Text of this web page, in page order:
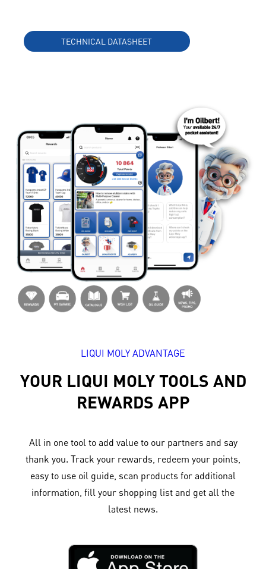
TECHNICAL DATASHEET
LIQUI MOLY ADVANTAGE
YOUR LIQUI MOLY TOOLS AND
REWARDS APP
All in one tool to add value to our partners and say
thank you. Track your rewards, redeem your points,
easy to use oil guide, scan products for additional
information, fill your shopping list and get all the
latest news.​